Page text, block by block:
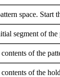
space. Start
segment of
of the
of the